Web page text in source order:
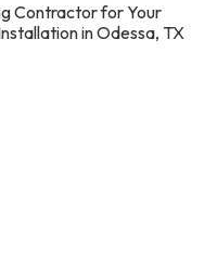
Contractor for Your
in Odessa, TX